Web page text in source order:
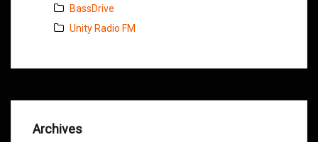
BassDrive
Unity Radio FM
Archives